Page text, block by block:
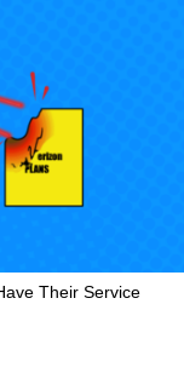
Their Service